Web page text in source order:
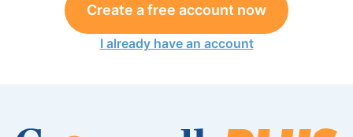
Create a free account now
I already have an account